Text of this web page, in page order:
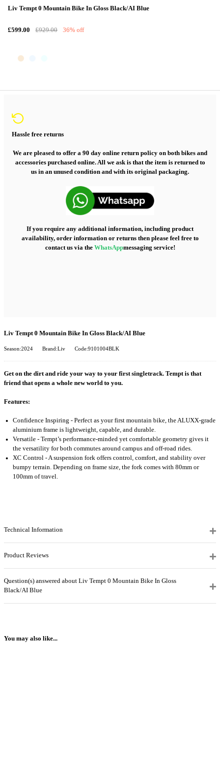
Liv Tempt 0 Mountain Bike In Gloss Black/AI Blue
£599.00 £929.00 36% off
Hassle free returns
We are pleased to offer a 90 day online return policy on both bikes and
accessories purchased online. All we ask is that the item is returned to
us in an unused condition and with its original packaging.
If you require any additional information, including product
availability, order information or returns then please feel free to
contact us via the WhatsAppmessaging service!
Liv Tempt 0 Mountain Bike In Gloss Black/AI Blue
Season:2024 Brand:Liv Code:9101004BLK
Get on the dirt and ride your way to your first singletrack. Tempt is that
friend that opens a whole new world to you.
Features:
Confidence Inspiring - Perfect as your first mountain bike, the ALUXX-grade
aluminium frame is lightweight, capable, and durable.
Versatile - Tempt’s performance-minded yet comfortable geometry gives it
the versatility for both commutes around campus and off-road rides.
XC Control - A suspension fork offers control, comfort, and stability over
bumpy terrain. Depending on frame size, the fork comes with 80mm or
100mm of travel.
Technical Information
Product Reviews
Question(s) answered about Liv Tempt 0 Mountain Bike In Gloss
Black/AI Blue
You may also like...